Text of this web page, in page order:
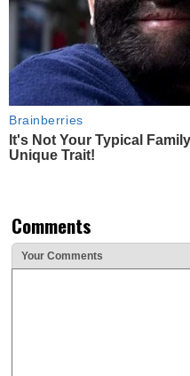
Brainberries
It's Not Your Typical
Unique Trait!
Comments
Your Comments